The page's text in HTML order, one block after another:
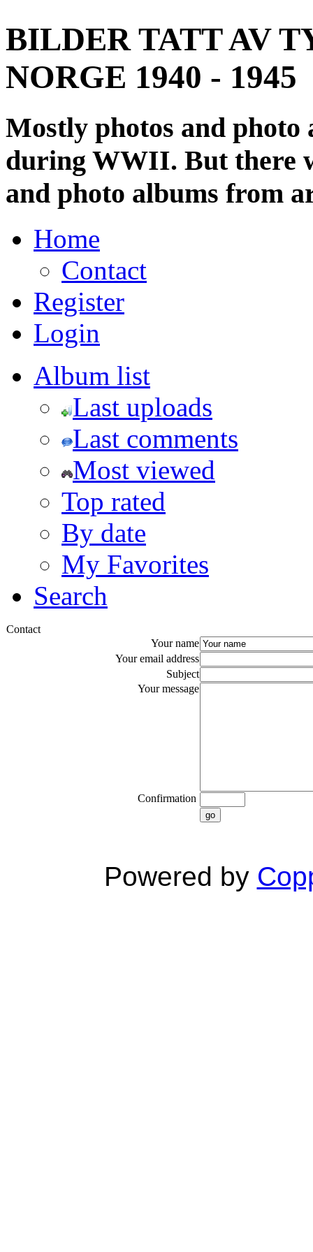
BILDER TATT AV
NORGE 1940 - 1945
Mostly photos and
during WWII. But there
and photo albums from
Home
Contact
Register
Login
Album list
Last uploads
Last comments
Most viewed
Top rated
By date
My Favorites
Search
Contact
Your name
Your email address
Subject
Your message
Confirmation
go
Powered by